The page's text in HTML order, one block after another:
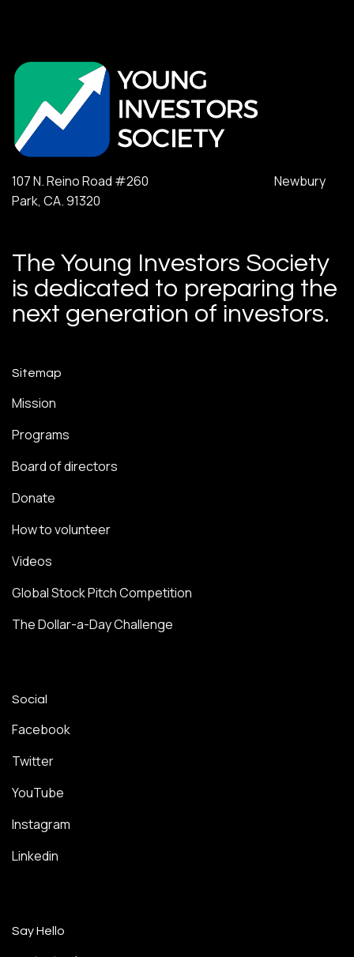
107 N. Reino Road #260 Newbury
Park, CA. 91320
The Young Investors Society
is dedicated to preparing the
next generation of investors.
Sitemap
Mission
Programs
Board of directors
Donate
How to volunteer
Videos
Global Stock Pitch Competition
The Dollar-a-Day Challenge
Social
Facebook
Twitter
YouTube
Instagram
Linkedin
Say Hello